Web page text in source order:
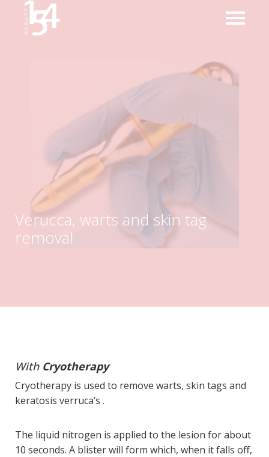
Verucca, warts and skin tag
removal
With Cryotherapy
Cryotherapy is used to remove warts, skin tags and
keratosis verruca’s .
The liquid nitrogen is applied to the lesion for about
10 seconds. A blister will form which, when it falls off,